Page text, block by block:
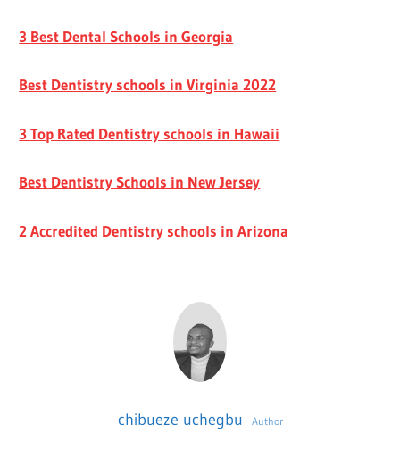
3 Best Dental Schools in Georgia
Best Dentistry schools in Virginia 2022
3 Top Rated Dentistry schools in Hawaii
Best Dentistry Schools in New Jersey
2 Accredited Dentistry schools in Arizona
chibueze uchegbu Author